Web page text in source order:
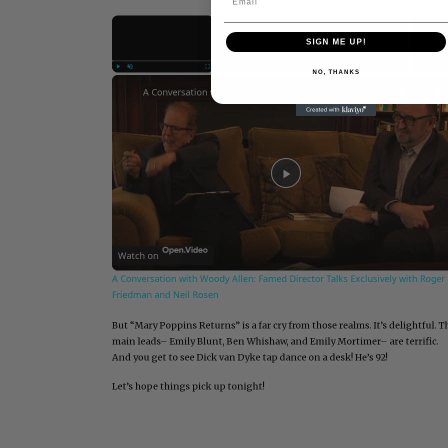
×
Now Playing
Play
Video
Watch on
A Conversation with Woody Allen: Famed Director Talks Exclusively with Roger
Friedman and Neil Rosen
But “Mary Poppins Returns” is a far cry from those realms. It’s delightful.
main leads– Emily Blunt, Ben Whishaw, and Emily Mortimer– are terrific.
And you get to see Dick van Dyke tap dance on a desk! He’s 92!
Let’s hope things pick up tonight!
SIGN ME UP!
NO, THANKS